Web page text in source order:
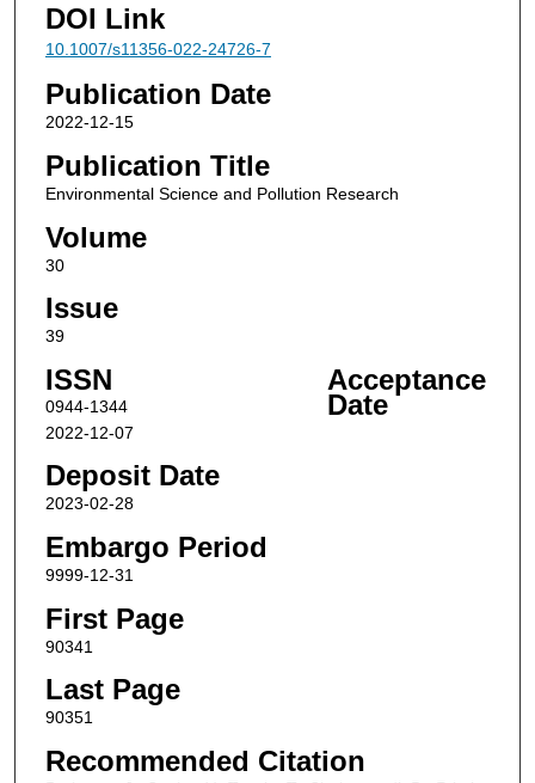
DOI Link
10.1007/s11356-022-24726-7
Publication Date
2022-12-15
Publication Title
Environmental Science and Pollution Research
Volume
30
Issue
39
ISSN
0944-1344
Acceptance
Date
2022-12-07
Deposit Date
2023-02-28
Embargo Period
9999-12-31
First Page
90341
Last Page
90351
Recommended Citation